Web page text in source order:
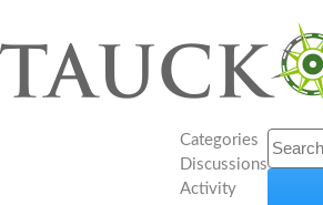
Categories
Discussions
Activity